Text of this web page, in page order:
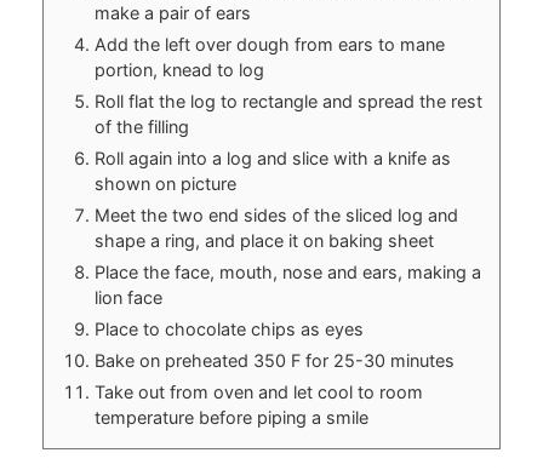
make a pair of ears
Add the left over dough from ears to mane
portion, knead to log
Roll flat the log to rectangle and spread the rest
of the filling
Roll again into a log and slice with a knife as
shown on picture
Meet the two end sides of the sliced log and
shape a ring, and place it on baking sheet
Place the face, mouth, nose and ears, making a
lion face
Place to chocolate chips as eyes
Bake on preheated 350 F for 25-30 minutes
Take out from oven and let cool to room
temperature before piping a smile